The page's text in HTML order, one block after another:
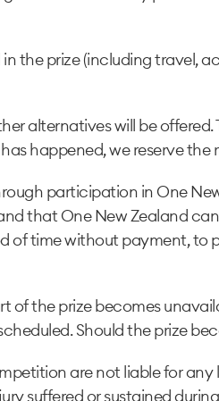
the prize (including
alternatives will be
happened, we reserve
participation in One
that One New Zealand
of time without payment, to
of the prize becomes
Should the prize
are not liable for
suffered or sustained